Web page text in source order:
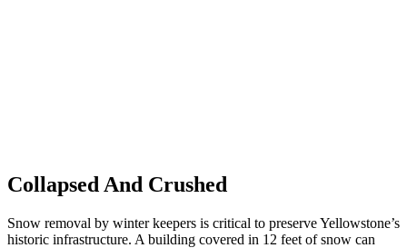
Collapsed And Crushed
Snow removal by winter keepers is critical to preserve Yellowstone’s
historic infrastructure. A building covered in 12 feet of snow can